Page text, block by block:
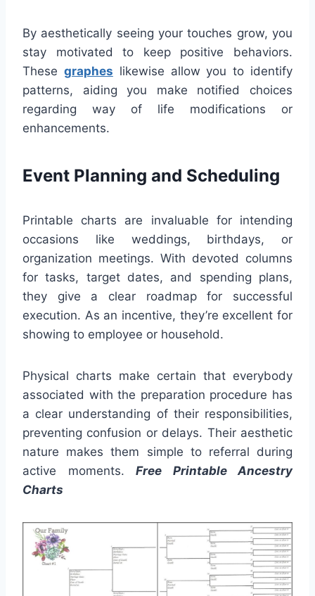
By aesthetically seeing your touches grow, you
stay motivated to keep positive behaviors.
These graphes likewise allow you to identify
patterns, aiding you make notified choices
regarding way of life modifications or
enhancements.
Event Planning and Scheduling
Printable charts are invaluable for intending
occasions like weddings, birthdays, or
organization meetings. With devoted columns
for tasks, target dates, and spending plans,
they give a clear roadmap for successful
execution. As an incentive, they’re excellent for
showing to employee or household.
Physical charts make certain that everybody
associated with the preparation procedure has
a clear understanding of their responsibilities,
preventing confusion or delays. Their aesthetic
nature makes them simple to referral during
active moments. Free Printable Ancestry
Charts